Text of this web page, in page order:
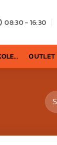
08:30 - 16:30
OUTLET